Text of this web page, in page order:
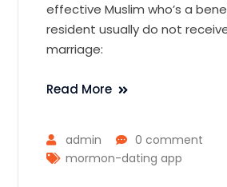
effective Muslim who’s a
resident usually do not
marriage:
Read More
admin
0 comment
mormon-dating app